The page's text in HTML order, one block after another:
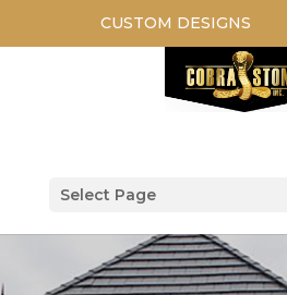
CUSTOM DESIGNS
Select Page